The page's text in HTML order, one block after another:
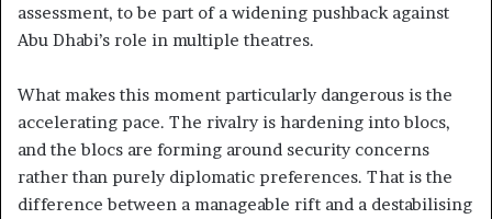
assessment, to be part of a widening pushback against
Abu Dhabi’s role in multiple theatres.
What makes this moment particularly dangerous is the
accelerating pace. The rivalry is hardening into blocs,
and the blocs are forming around security concerns
rather than purely diplomatic preferences. That is the
difference between a manageable rift and a destabilising